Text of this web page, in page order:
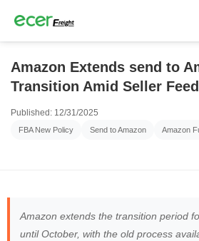
Amazon Extends send to
Transition Amid Seller
Published: 12/31/2025
FBA New Policy Send to Amazon Amazon
Amazon extends the transition period
until October, with the old process